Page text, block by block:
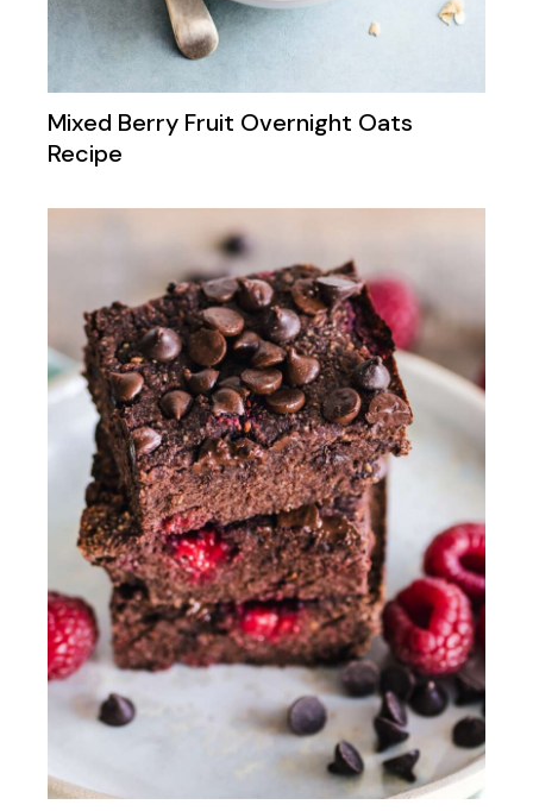
Mixed Berry Fruit Overnight Oats
Recipe